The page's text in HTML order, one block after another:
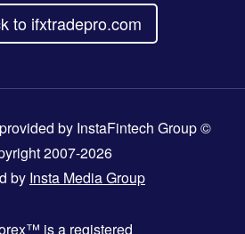
to ifxtradepro.com
by InstaFintech Group ©
2007-2026
by Insta Media Group
is a registered